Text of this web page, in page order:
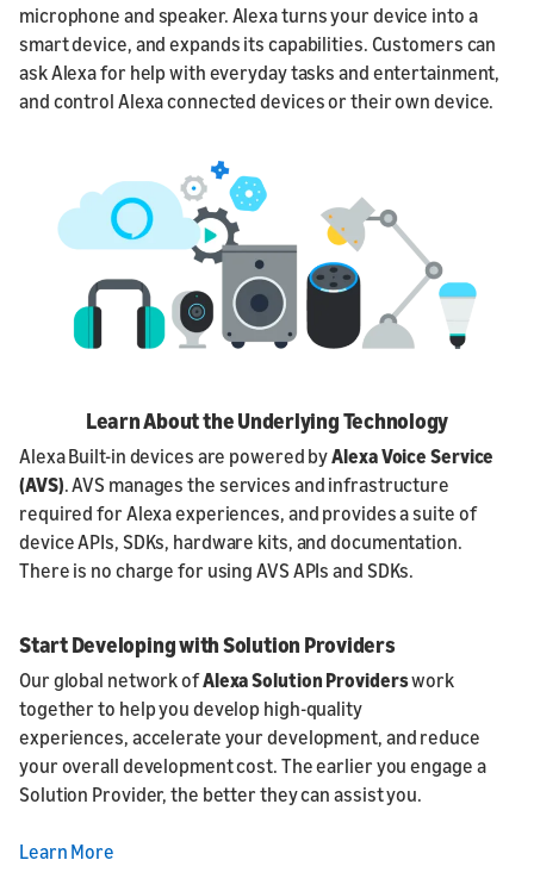
microphone and speaker. Alexa turns your device into a
smart device, and expands its capabilities. Customers can
ask Alexa for help with everyday tasks and entertainment,
and control Alexa connected devices or their own device.
Learn About the Underlying Technology
Alexa Built-in devices are powered byAlexa Voice Service
(AVS). AVS manages the services and infrastructure
required for Alexa experiences, and provides a suite of
device APIs, SDKs, hardware kits, and documentation.
There is no charge for using AVS APIs and SDKs.
Start Developing with Solution Providers
Our global network ofAlexa Solution Providerswork
together to help you develop high-quality
experiences, accelerate your development, and reduce
your overall development cost. The earlier you engage a
Solution Provider, the better they can assist you.
Learn More